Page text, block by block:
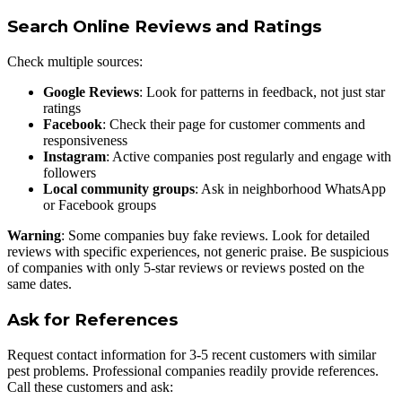
Search Online Reviews and Ratings
Check multiple sources:
Google Reviews: Look for patterns in feedback, not just star
ratings
Facebook: Check their page for customer comments and
responsiveness
Instagram: Active companies post regularly and engage with
followers
Local community groups: Ask in neighborhood WhatsApp
or Facebook groups
Warning: Some companies buy fake reviews. Look for detailed
reviews with specific experiences, not generic praise. Be suspicious
of companies with only 5-star reviews or reviews posted on the
same dates.
Ask for References
Request contact information for 3-5 recent customers with similar
pest problems. Professional companies readily provide references.
Call these customers and ask: